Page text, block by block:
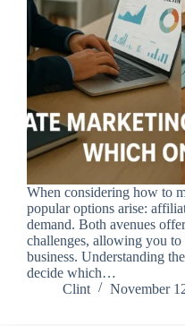
When considering how to
popular options arise:
demand. Both avenues
challenges, allowing you
business. Understanding
decide which…
Clint
November